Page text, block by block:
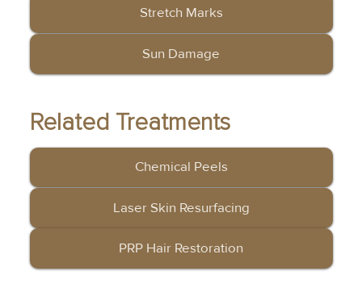
Stretch Marks
Sun Damage
Related Treatments
Chemical Peels
Laser Skin Resurfacing
PRP Hair Restoration